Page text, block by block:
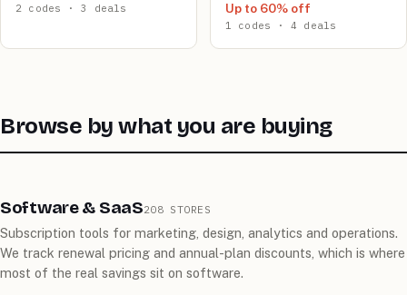
2 codes · 3 deals Up to 60% off
1 codes · 4 deals
Browse by what you are buying
Software & SaaS208 STORES
Subscription tools for marketing, design, analytics and operations.
We track renewal pricing and annual-plan discounts, which is where
most of the real savings sit on software.